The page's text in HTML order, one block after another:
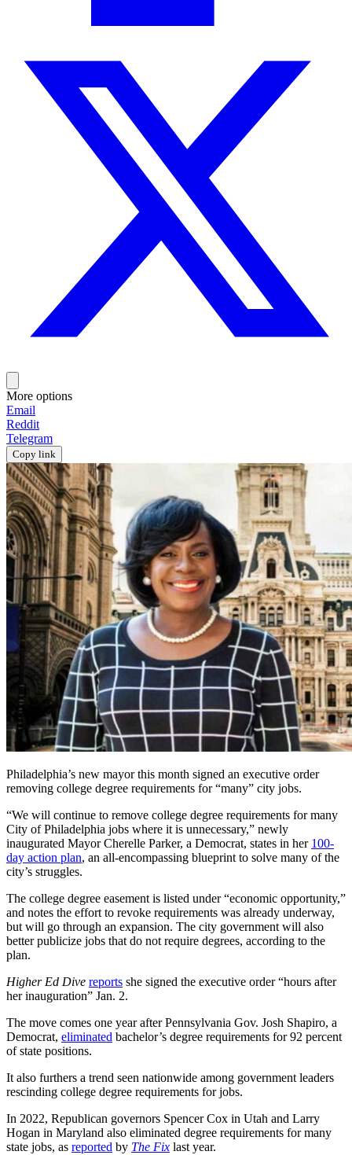
More options
Email
Reddit
Telegram
Copy link
Philadelphia’s new mayor this month signed an executive order
removing college degree requirements for “many” city jobs.
“We will continue to remove college degree requirements for many
City of Philadelphia jobs where it is unnecessary,” newly
inaugurated Mayor Cherelle Parker, a Democrat, states in her 100-
day action plan, an all-encompassing blueprint to solve many of the
city’s struggles.
The college degree easement is listed under “economic opportunity,”
and notes the effort to revoke requirements was already underway,
but will go through an expansion. The city government will also
better publicize jobs that do not require degrees, according to the
plan.
Higher Ed Dive reports she signed the executive order “hours after
her inauguration” Jan. 2.
The move comes one year after Pennsylvania Gov. Josh Shapiro, a
Democrat, eliminated bachelor’s degree requirements for 92 percent
of state positions.
It also furthers a trend seen nationwide among government leaders
rescinding college degree requirements for jobs.
In 2022, Republican governors Spencer Cox in Utah and Larry
Hogan in Maryland also eliminated degree requirements for many
state jobs, as reported by The Fix last year.